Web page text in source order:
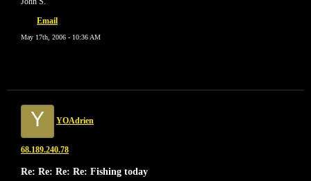
Email
May 17th, 2006 - 10:36 AM
Y YOAdrien
68.189.240.78
Re: Re: Re: Re: Fishing today